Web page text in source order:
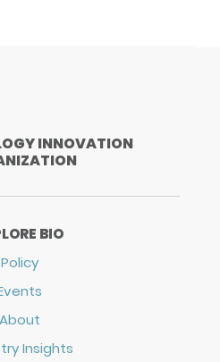
INNOVATION
BIO
Policy
About
Insights